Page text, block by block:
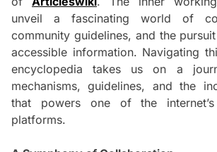
unveil a fascinating world of
community guidelines, and the
accessible information. Navigating
encyclopedia takes us on a
mechanisms, guidelines, and the
that powers one of the
platforms.